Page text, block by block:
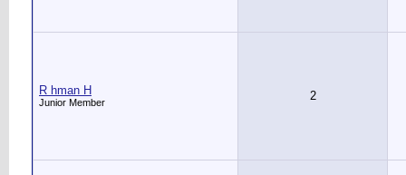
R hman H
Junior Member 2